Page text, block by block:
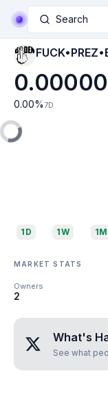
Search
0.00% 7D
1D 1W 1M
MARKET STATS
Owners
2
What's
See what